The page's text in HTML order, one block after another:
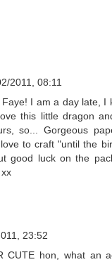
2011, 08:11
I am a day late, I
this little dragon
so... Gorgeous
to craft "until the
good luck on the
23:52
CUTE hon, what an